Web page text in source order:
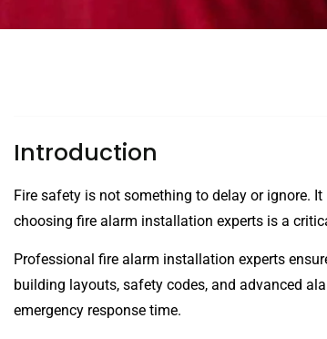
Introduction
Fire safety is not something to delay or ignore.
choosing fire alarm installation experts is a
Professional fire alarm installation experts
building layouts, safety codes, and advanced
emergency response time.